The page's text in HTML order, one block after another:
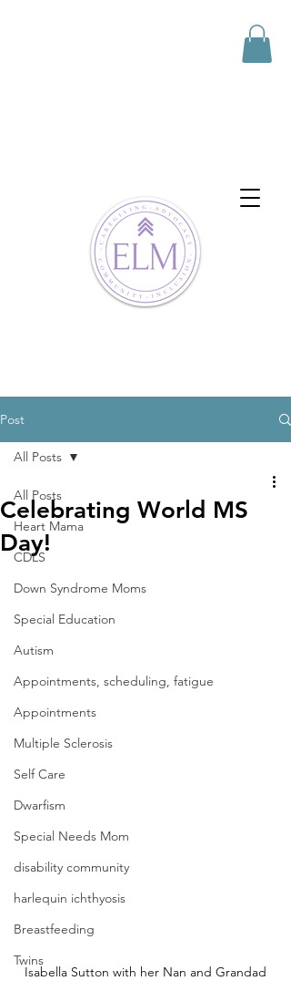
Post
All Posts
Heart Mama
CDLS
Down Syndrome Moms
Special Education
Autism
Appointments, scheduling, fatigue
Appointments
Multiple Sclerosis
Self Care
Dwarfism
Special Needs Mom
disability community
harlequin ichthyosis
Breastfeeding
Twins
All Posts
Celebrating World MS
Day!
Isabella Sutton with her Nan and Grandad